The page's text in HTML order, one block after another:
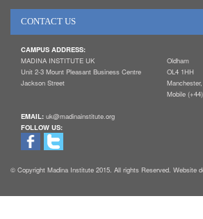
CONTACT US
CAMPUS ADDRESS:
MADINA INSTITUTE UK
Unit 2-3 Mount Pleasant Business Centre
Jackson Street
Oldham
OL4 1HH
Mobile
EMAIL: uk@madinainstitute.org
FOLLOW US:
© Copyright Madina Institute 2015. All rights Reserved. Website